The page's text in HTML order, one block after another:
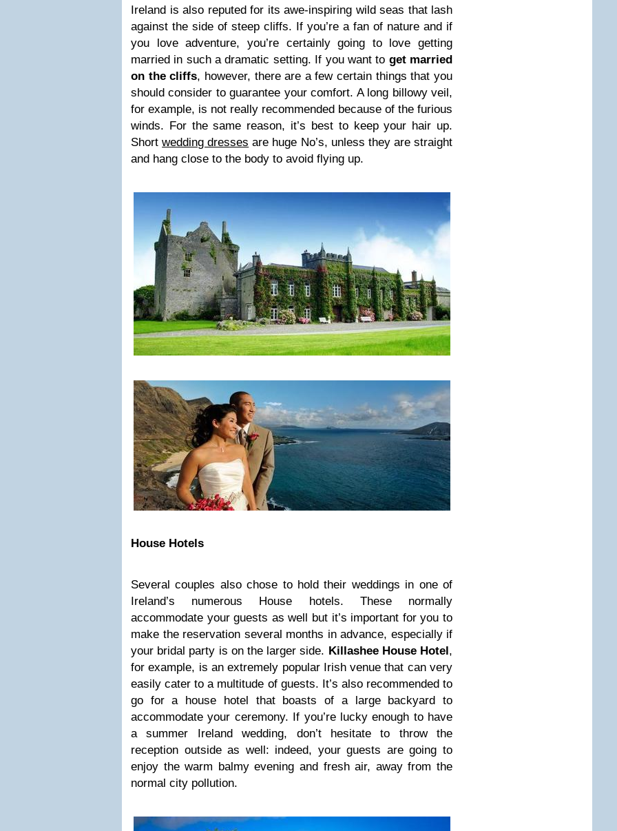
Ireland is also reputed for its awe-inspiring wild seas that lash
against the side of steep cliffs. If you’re a fan of nature and if
you love adventure, you’re certainly going to love getting
married in such a dramatic setting. If you want to get married
on the cliffs, however, there are a few certain things that you
should consider to guarantee your comfort. A long billowy veil,
for example, is not really recommended because of the furious
winds. For the same reason, it’s best to keep your hair up.
Shortwedding dresses are huge No’s, unless they are straight
and hang close to the body to avoid flying up.
House Hotels
Several couples also chose to hold their weddings in one of
Ireland’s numerous House hotels. These normally
accommodate your guests as well but it’s important for you to
make the reservation several months in advance, especially if
your bridal party is on the larger side. Killashee House Hotel,
for example, is an extremely popular Irish venue that can very
easily cater to a multitude of guests. It’s also recommended to
go for a house hotel that boasts of a large backyard to
accommodate your ceremony. If you’re lucky enough to have
a summer Ireland wedding, don’t hesitate to throw the
reception outside as well: indeed, your guests are going to
enjoy the warm balmy evening and fresh air, away from the
normal city pollution.